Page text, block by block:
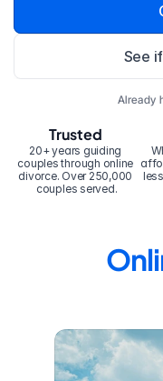
See
Already
20+ years guiding
couples through online
divorce. Over 250,000
couples served.
Trusted